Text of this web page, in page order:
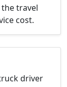
travel
cost.
driver